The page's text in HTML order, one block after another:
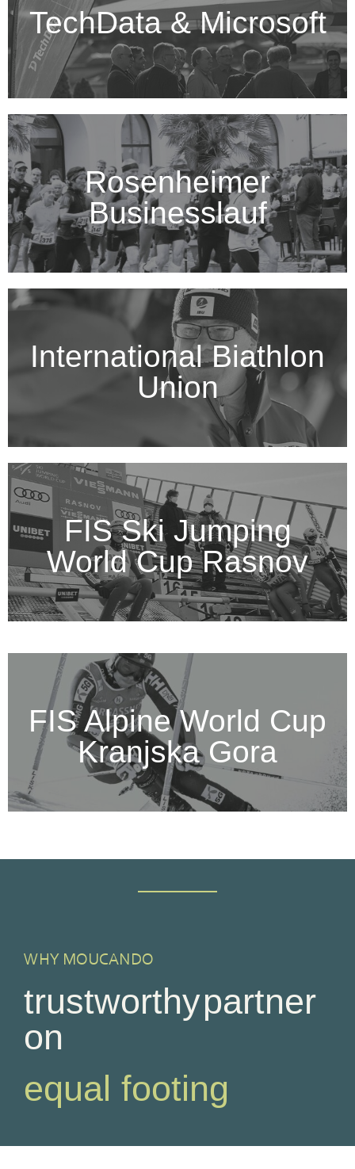
TechData & Microsoft
Rosenheimer
Businesslauf
International Biathlon
Union
FIS Ski Jumping
World Cup Rasnov
FIS Alpine World Cup
Kranjska Gora
WHY MOUCANDO
trustworthy partner
on
equal footing